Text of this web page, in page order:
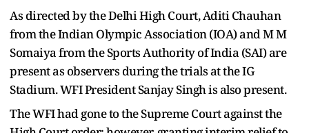
As directed by the Delhi High Court, Aditi Chauhan
from the Indian Olympic Association (IOA) and M M
Somaiya from the Sports Authority of India (SAI) are
present as observers during the trials at the IG
Stadium. WFI President Sanjay Singh is also present.
The WFI had gone to the Supreme Court against the